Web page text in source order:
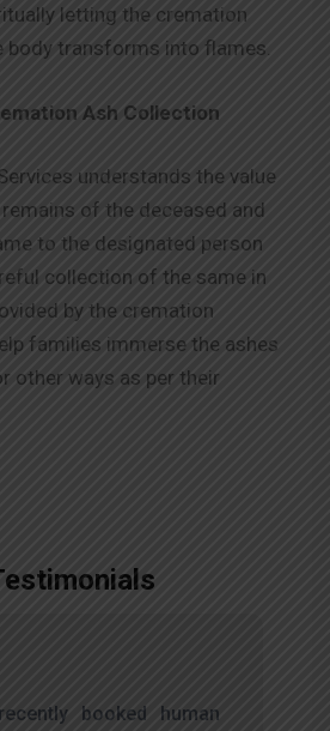
letting the cremation
body transforms into flames.
Ash Collection
understands the value
of the deceased and
to the designated person
collection of the same in
by the cremation
families immerse the ashes
other ways as per their
booked human